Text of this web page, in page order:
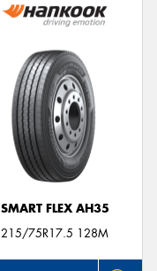
SMART FLEX AH35
215/75R17.5 128M